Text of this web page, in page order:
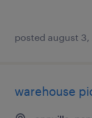
posted august 3,
warehouse